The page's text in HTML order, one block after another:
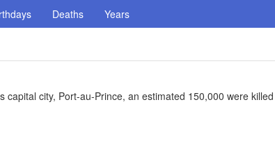
Deaths Years
city, Port-au-Prince, an estimated 150,000 were killed